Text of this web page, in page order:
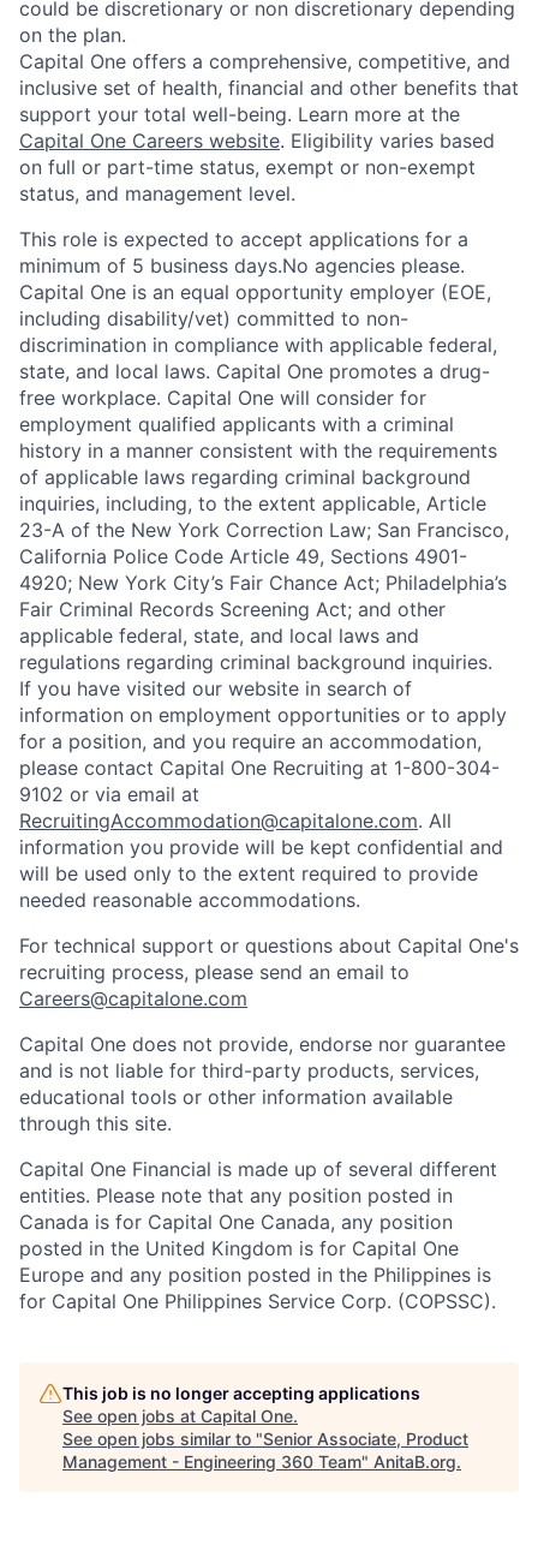
could be discretionary or non discretionary depending
on the plan.
Capital One offers a comprehensive, competitive, and
inclusive set of health, financial and other benefits that
support your total well-being. Learn more at the
Capital One Careers website. Eligibility varies based
on full or part-time status, exempt or non-exempt
status, and management level.
This role is expected to accept applications for a
minimum of 5 business days.No agencies please.
Capital One is an equal opportunity employer (EOE,
including disability/vet) committed to non-
discrimination in compliance with applicable federal,
state, and local laws. Capital One promotes a drug-
free workplace. Capital One will consider for
employment qualified applicants with a criminal
history in a manner consistent with the requirements
of applicable laws regarding criminal background
inquiries, including, to the extent applicable, Article
23-A of the New York Correction Law; San Francisco,
California Police Code Article 49, Sections 4901-
4920; New York City’s Fair Chance Act; Philadelphia’s
Fair Criminal Records Screening Act; and other
applicable federal, state, and local laws and
regulations regarding criminal background inquiries.
If you have visited our website in search of
information on employment opportunities or to apply
for a position, and you require an accommodation,
please contact Capital One Recruiting at 1-800-304-
9102 or via email at
RecruitingAccommodation@capitalone.com. All
information you provide will be kept confidential and
will be used only to the extent required to provide
needed reasonable accommodations.
For technical support or questions about Capital One's
recruiting process, please send an email to
Careers@capitalone.com
Capital One does not provide, endorse nor guarantee
and is not liable for third-party products, services,
educational tools or other information available
through this site.
Capital One Financial is made up of several different
entities. Please note that any position posted in
Canada is for Capital One Canada, any position
posted in the United Kingdom is for Capital One
Europe and any position posted in the Philippines is
for Capital One Philippines Service Corp. (COPSSC).
This job is no longer accepting applications
See open jobs at Capital One.
See open jobs similar to "Senior Associate, Product
Management - Engineering 360 Team" AnitaB.org.